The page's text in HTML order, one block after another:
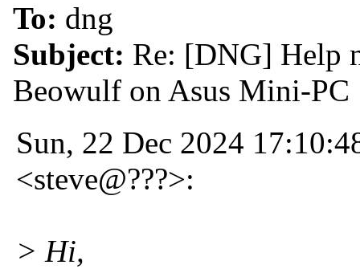
To: dng
Subject: Re: [DNG] Help
Beowulf on Asus Mini-PC
Sun, 22 Dec 2024
<steve@???>:
> Hi,